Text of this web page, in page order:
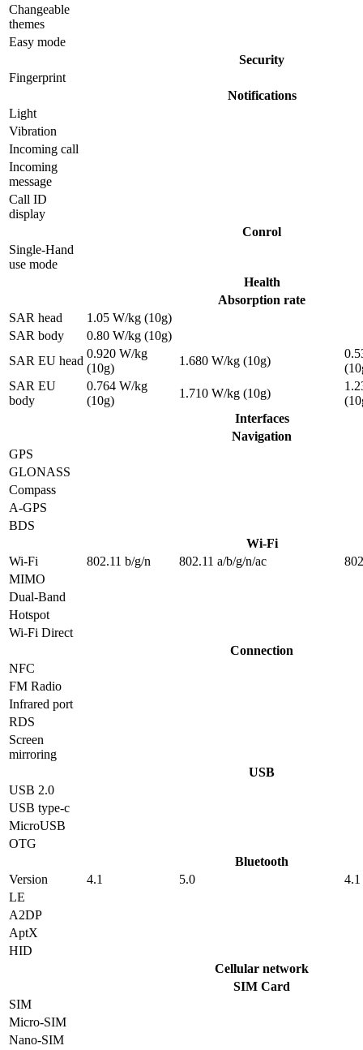
Changeable
themes
Easy mode
Security
Fingerprint
Notifications
Light
Vibration
Incoming call
Incoming
message
Call ID
display
Conrol
Single-Hand
use mode
Health
Absorption rate
SAR head
1.05 W/kg (10g)
SAR body
0.80 W/kg (10g)
SAR EU head
0.920 W/kg
(10g)
1.680 W/kg (10g)
SAR EU
body
0.764 W/kg
(10g)
1.710 W/kg (10g)
Interfaces
Navigation
GPS
GLONASS
Compass
A-GPS
BDS
Wi-Fi
Wi-Fi
802.11 b/g/n 802.11 a/b/g/n/ac
MIMO
Dual-Band
Hotspot
Wi-Fi Direct
Connection
NFC
FM Radio
Infrared port
RDS
Screen
mirroring
USB
USB 2.0
USB type-c
MicroUSB
OTG
Bluetooth
Version
4.1 5.0
4.1
LE
A2DP
AptX
HID
Cellular network
SIM Card
SIM
Micro-SIM
Nano-SIM